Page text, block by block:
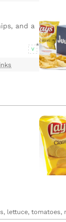
and a
V
lettuce,